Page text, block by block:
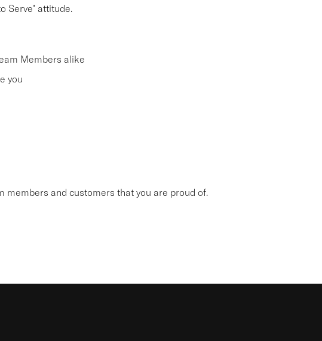
Serve" attitude.
Members alike
you
members and customers that you are proud of.